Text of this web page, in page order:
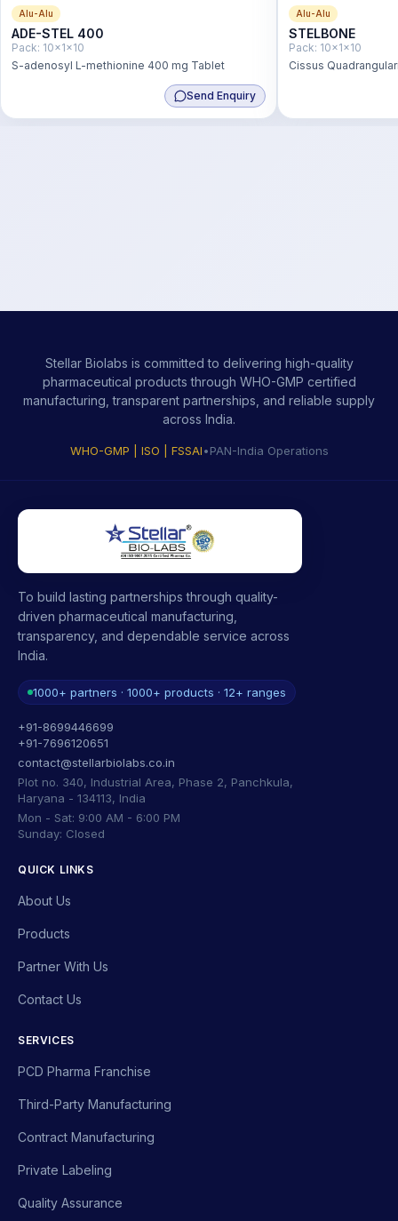
Alu-Alu
ADE-STEL 400
Pack: 10x1x10
S-adenosyl L-methionine 400 mg Tablet
Send Enquiry
Alu-Alu
STELBONE
Pack: 10x1x10
Cissus
Stellar Biolabs is committed to delivering high-quality
pharmaceutical products through WHO-GMP certified
manufacturing, transparent partnerships, and reliable supply
across India.
WHO-GMP | ISO | FSSAI•PAN-India Operations
To build lasting partnerships through quality-
driven pharmaceutical manufacturing,
transparency, and dependable service across
India.
1000+ partners · 1000+ products · 12+ ranges
+91-8699446699
+91-7696120651
contact@stellarbiolabs.co.in
Plot no. 340, Industrial Area, Phase 2, Panchkula,
Haryana - 134113, India
Mon - Sat: 9:00 AM - 6:00 PM
Sunday: Closed
QUICK LINKS
About Us
Products
Partner With Us
Contact Us
SERVICES
PCD Pharma Franchise
Third-Party Manufacturing
Contract Manufacturing
Private Labeling
Quality Assurance